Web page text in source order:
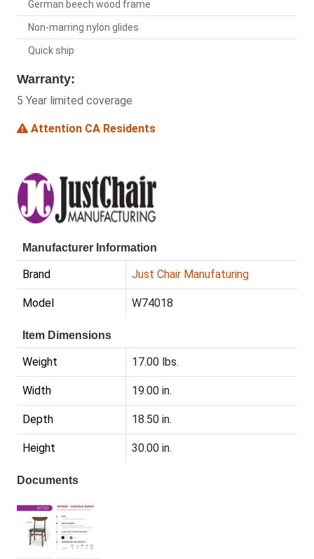
German beech wood frame
Non-marring nylon glides
Quick ship
Warranty:
5 Year limited coverage
Attention CA Residents
Manufacturer Information
Brand Just Chair Manufaturing
Model W74018
Item Dimensions
Weight 17.00 lbs.
Width 19.00 in.
Depth 18.50 in.
Height 30.00 in.
Documents